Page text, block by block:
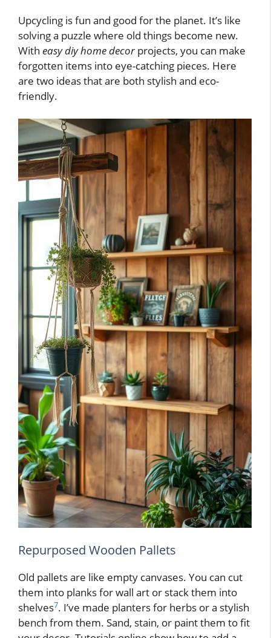
Upcycling is fun and good for the planet. It’s like
solving a puzzle where old things become new.
With easy diy home decorprojects, you can make
forgotten items into eye-catching pieces. Here
are two ideas that are both stylish and eco-
friendly.
Repurposed Wooden Pallets
Old pallets are like empty canvases. You can cut
them into planks for wall art or stack them into
shelves7. I’ve made planters for herbs or a stylish
bench from them. Sand, stain, or paint them to fit